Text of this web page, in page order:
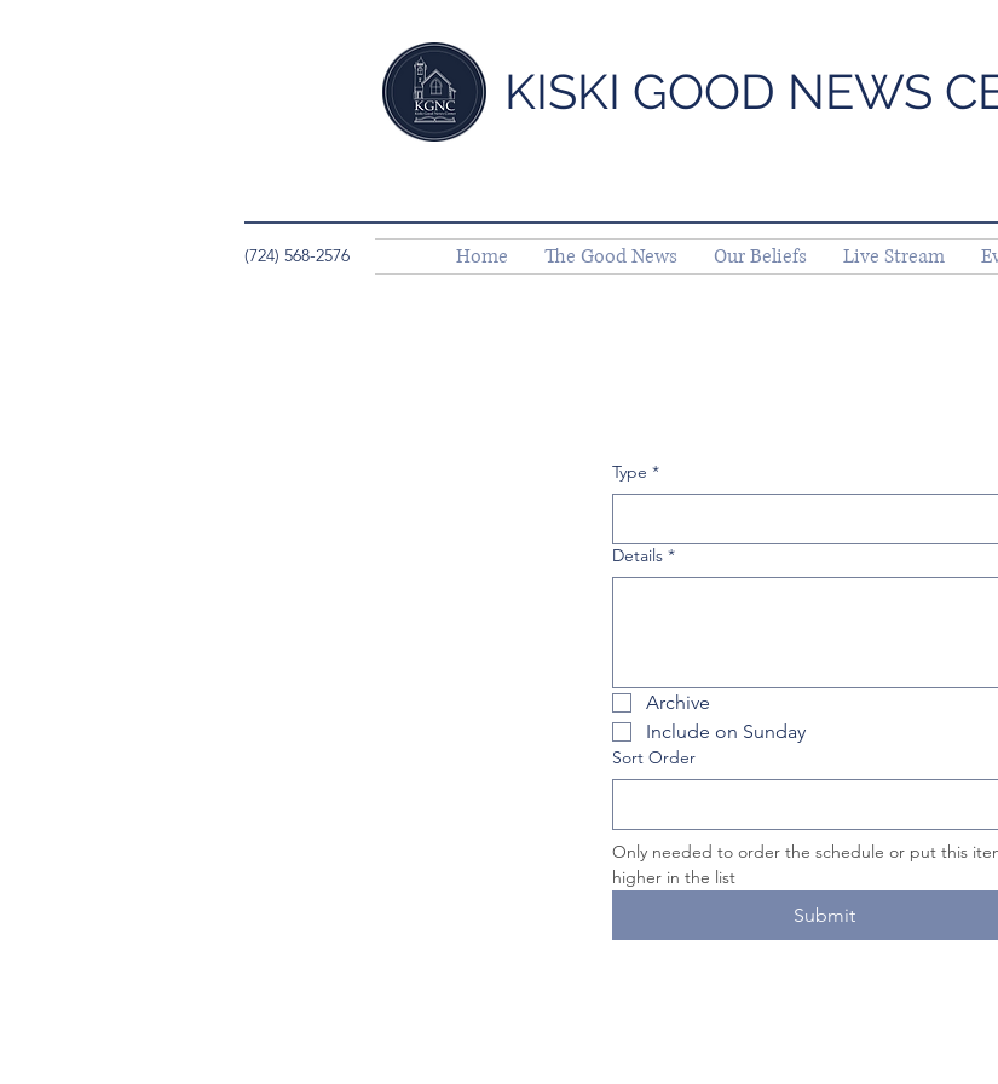
KISKI GOOD NEWS
(724) 568-2576 Home The Good News Our Beliefs Live Stream
Type *
Details *
Archive
Include on Sunday
Sort Order
Only needed to order the schedule or put this
higher in the list
Submit